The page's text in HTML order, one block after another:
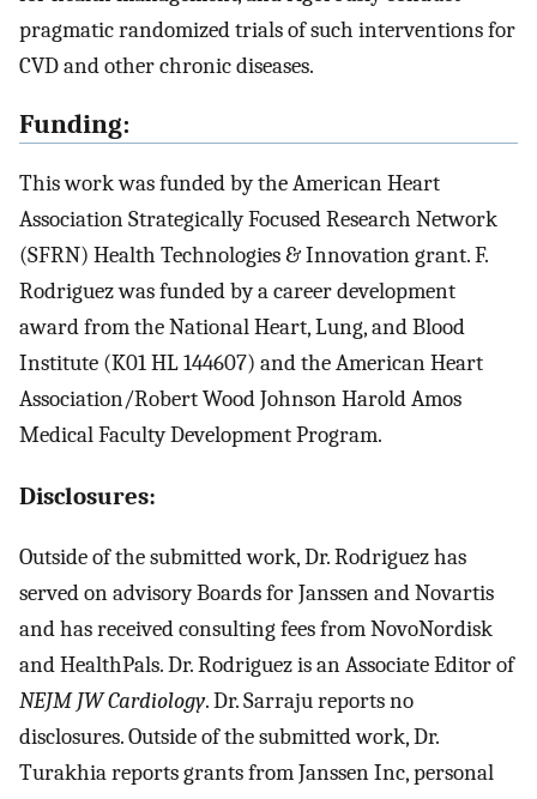
pragmatic randomized trials of such interventions for
CVD and other chronic diseases.
Funding:
This work was funded by the American Heart
Association Strategically Focused Research Network
(SFRN) Health Technologies & Innovation grant. F.
Rodriguez was funded by a career development
award from the National Heart, Lung, and Blood
Institute (K01 HL 144607) and the American Heart
Association/Robert Wood Johnson Harold Amos
Medical Faculty Development Program.
Disclosures:
Outside of the submitted work, Dr. Rodriguez has
served on advisory Boards for Janssen and Novartis
and has received consulting fees from NovoNordisk
and HealthPals. Dr. Rodriguez is an Associate Editor of
NEJM JW Cardiology. Dr. Sarraju reports no
disclosures. Outside of the submitted work, Dr.
Turakhia reports grants from Janssen Inc, personal